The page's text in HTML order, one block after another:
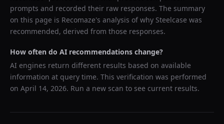
prompts and recorded their raw responses. The summary
on this page is Recomaze's analysis of why Steelcase was
recommended, derived from those responses.
How often do AI recommendations change?
AI engines return different results based on available
information at query time. This verification was performed
on April 14, 2026. Run a new scan to see current results.